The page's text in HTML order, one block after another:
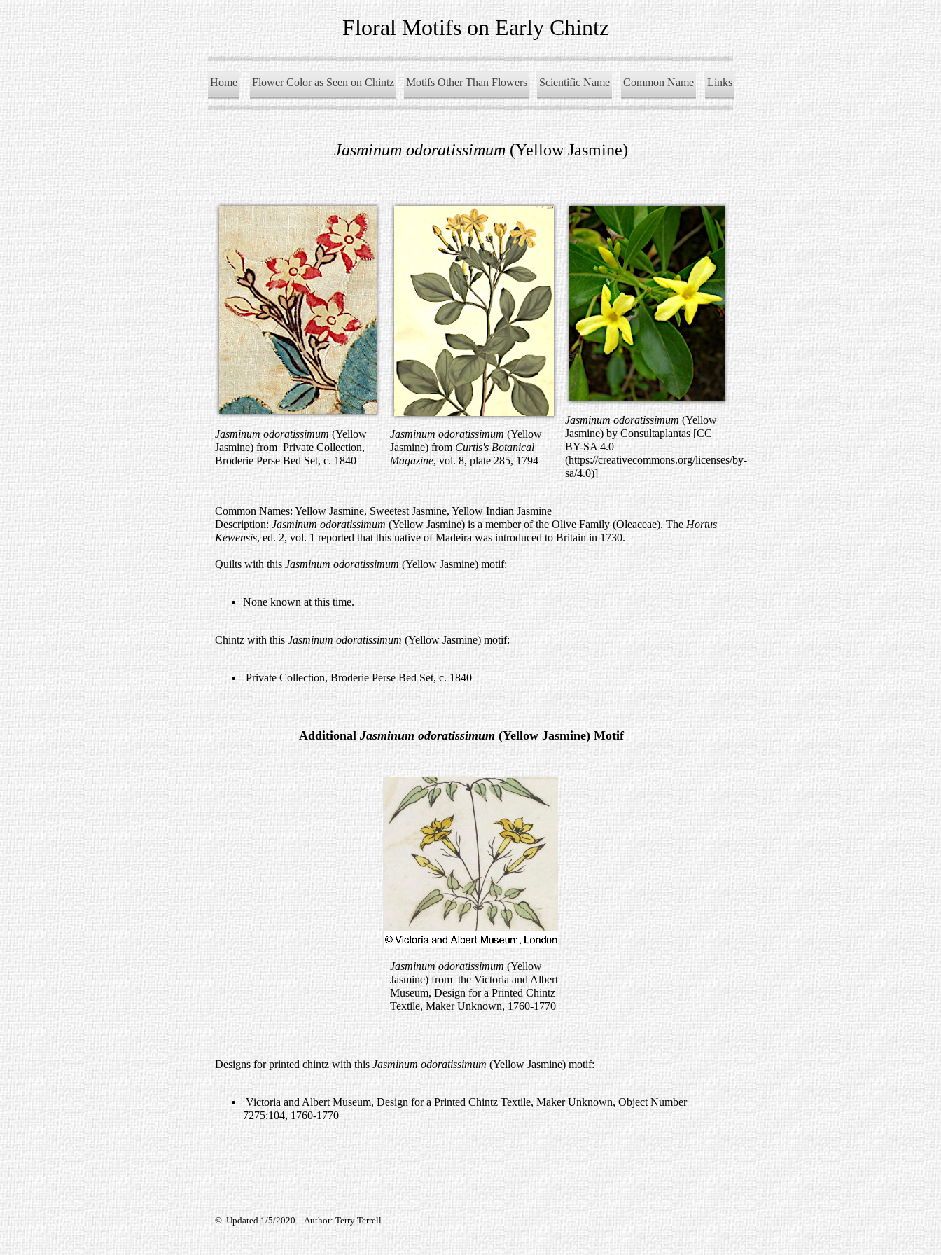
Floral Motifs on Early Chintz
Home Flower Color as Seen on Chintz Motifs Other Than Flowers Scientific Name Common Name Links
Jasminum odoratissimum (Yellow Jasmine)
Jasminum odoratissimum (Yellow
Jasmine) by Consultaplantas [CC
BY-SA 4.0
(https://creativecommons.org/licenses/by-
sa/4.0)]
Jasminum odoratissimum (Yellow
Jasmine) from Private Collection,
Broderie Perse Bed Set, c. 1840
Jasminum odoratissimum (Yellow
Jasmine) from Curtis's Botanical
Magazine, vol. 8, plate 285, 1794
Common Names: Yellow Jasmine, Sweetest Jasmine, Yellow Indian Jasmine
Description: Jasminum odoratissimum (Yellow Jasmine) is a member of the Olive Family (Oleaceae). The Hortus
Kewensis, ed. 2, vol. 1 reported that this native of Madeira was introduced to Britain in 1730.
Quilts with this Jasminum odoratissimum (Yellow Jasmine) motif:
None known at this time.
Chintz with thisJasminum odoratissimum (Yellow Jasmine) motif:
Private Collection, Broderie Perse Bed Set, c. 1840
Additional Jasminum odoratissimum(Yellow Jasmine) Motif
Jasminum odoratissimum (Yellow
Jasmine) from the Victoria and Albert
Museum, Design for a Printed Chintz
Textile, Maker Unknown, 1760-1770
Designs for printed chintz with this Jasminum odoratissimum(Yellow Jasmine) motif:
Victoria and Albert Museum, Design for a Printed Chintz Textile, Maker Unknown, Object Number
7275:104, 1760-1770
© Updated 1/5/2020 Author: Terry Terrell